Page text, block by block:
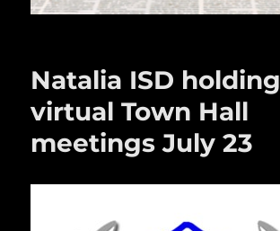
Natalia ISD holding
virtual Town Hall
meetings July 23